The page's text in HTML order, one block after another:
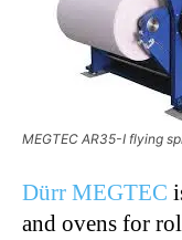
MEGTEC AR35-I flying
Dürr MEGTEC
and ovens for